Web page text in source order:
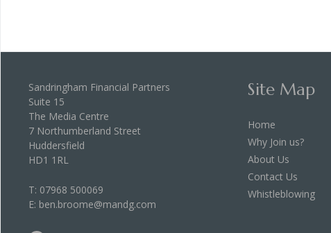
Sandringham Financial Partners
Suite 15
The Media Centre
7 Northumberland Street
Huddersfield
HD1 1RL
T: 07968 500069
E: ben.broome@mandg.com
Site Map
Home
Why Join us?
About Us
Contact Us
Whistleblowing